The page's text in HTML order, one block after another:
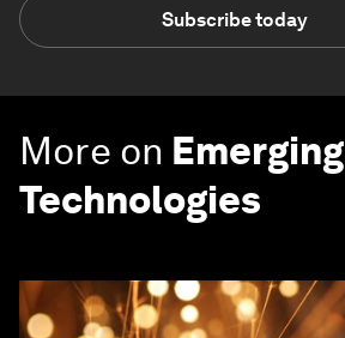
Subscribe today
More on Emerging
Technologies